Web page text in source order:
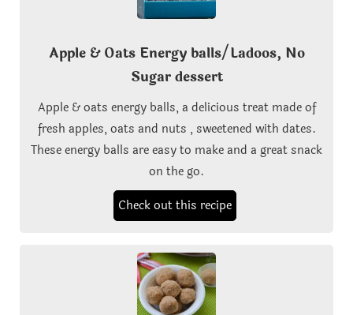
Apple & Oats Energy balls/Ladoos, No
Sugar dessert
Apple & oats energy balls, a delicious treat made of
fresh apples, oats and nuts , sweetened with dates.
These energy balls are easy to make and a great snack
on the go.
Check out this recipe